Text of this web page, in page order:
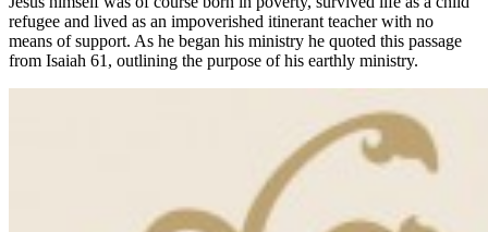
refugee and lived as an impoverished itinerant teacher with no
means of support. As he began his ministry he quoted this passage
from Isaiah 61, outlining the purpose of his earthly ministry.